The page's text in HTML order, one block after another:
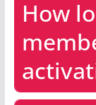
How